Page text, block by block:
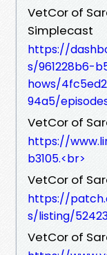
VetCor of
Simplecast
https://
s/961228b6-
hows/
94a5/
VetCor of
https://
b3105.<br>
VetCor of
https://
s/listing/
VetCor of